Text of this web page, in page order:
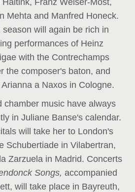
Franz Welser-Möst,
Mehta and Manfred Honeck.
will again be rich in
performances of Heinz
with the Contrechamps
the composer's baton, and
Arianna a Naxos in Cologne.
chamber music have always
in Juliane Banse's calendar.
will take her to London's
Schubertiade in Vilabertran,
Zarzuela in Madrid. Concerts
Songs, accompanied
will take place in Bayreuth,